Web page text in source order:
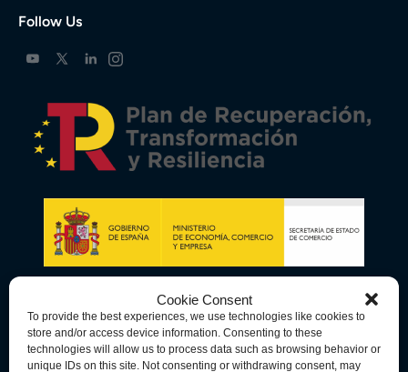
Cookie Consent
To provide the best experiences, we use technologies like cookies to
store and/or access device information. Consenting to these
technologies will allow us to process data such as browsing behavior or
unique IDs on this site. Not consenting or withdrawing consent, may
Follow Us